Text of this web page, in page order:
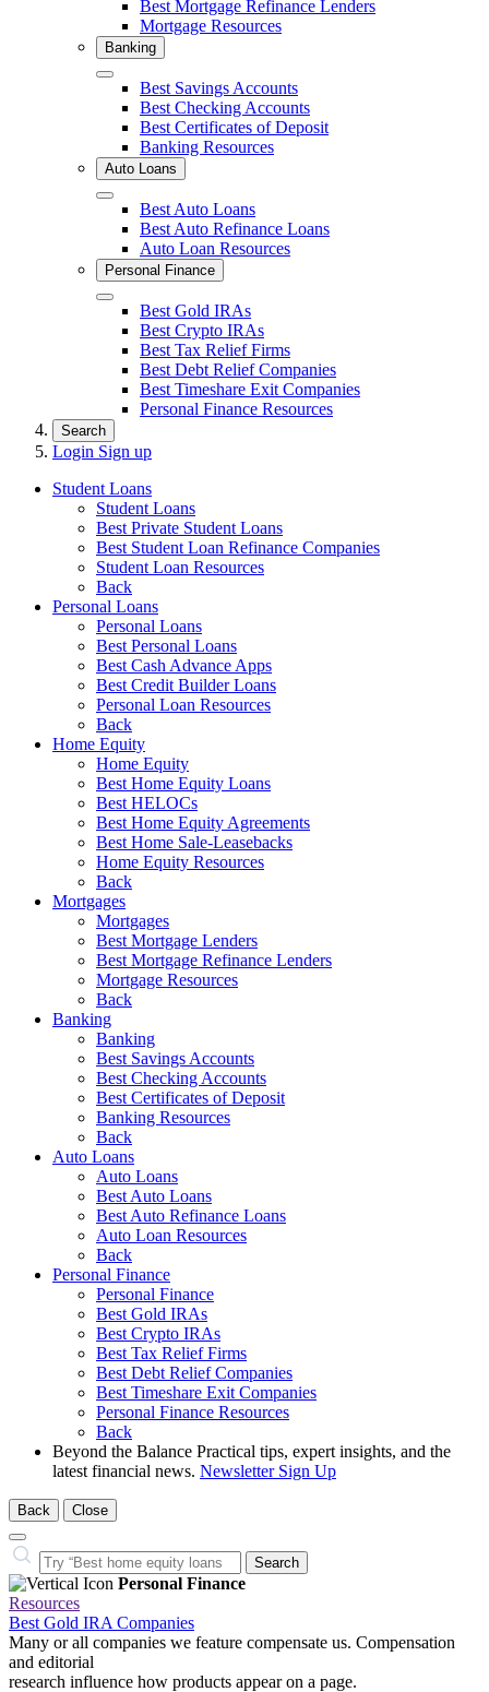
Best Mortgage Refinance Lenders
Mortgage Resources
Banking
Close Best Savings Accounts
Best Checking Accounts
Best Certificates of Deposit
Banking Resources
Auto Loans
Close Best Auto Loans
Best Auto Refinance Loans
Auto Loan Resources
Personal Finance
Close Best Gold IRAs
Best Crypto IRAs
Best Tax Relief Firms
Best Debt Relief Companies
Best Timeshare Exit Companies
Personal Finance Resources
Search
Login Sign up
Student Loans
Student Loans
Best Private Student Loans
Best Student Loan Refinance Companies
Student Loan Resources
Back
Personal Loans
Personal Loans
Best Personal Loans
Best Cash Advance Apps
Best Credit Builder Loans
Personal Loan Resources
Back
Home Equity
Home Equity
Best Home Equity Loans
Best HELOCs
Best Home Equity Agreements
Best Home Sale-Leasebacks
Home Equity Resources
Back
Mortgages
Mortgages
Best Mortgage Lenders
Best Mortgage Refinance Lenders
Mortgage Resources
Back
Banking
Banking
Best Savings Accounts
Best Checking Accounts
Best Certificates of Deposit
Banking Resources
Back
Auto Loans
Auto Loans
Best Auto Loans
Best Auto Refinance Loans
Auto Loan Resources
Back
Personal Finance
Personal Finance
Best Gold IRAs
Best Crypto IRAs
Best Tax Relief Firms
Best Debt Relief Companies
Best Timeshare Exit Companies
Personal Finance Resources
Back
Beyond the Balance Practical tips, expert insights, and the
latest financial news. Newsletter Sign Up
Back Close
Close
Search
Search…
Personal Finance
Resources
Best Gold IRA Companies
Many or all companies we feature compensate us. Compensation
and editorial
research influence how products appear on a page.